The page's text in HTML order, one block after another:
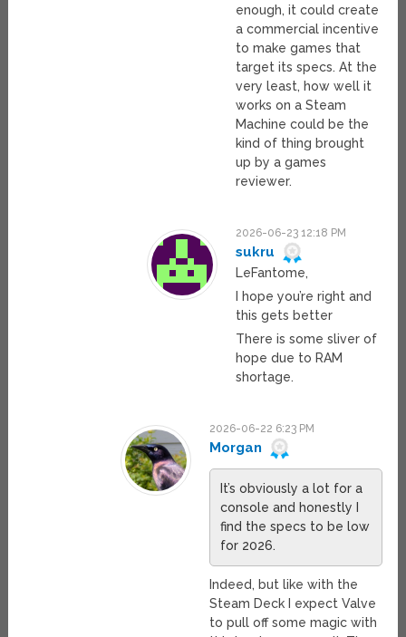
enough, it could create
a commercial incentive
to make games that
target its specs. At the
very least, how well it
works on a Steam
Machine could be the
kind of thing brought
up by a games
reviewer.
2026-06-23 12:18 PM
sukru
LeFantome,
I hope you’re right and
this gets better
There is some sliver of
hope due to RAM
shortage.
2026-06-22 6:23 PM
Morgan
It’s obviously a lot for a
console and honestly I
find the specs to be low
for 2026.
Indeed, but like with the
Steam Deck I expect Valve
to pull off some magic with